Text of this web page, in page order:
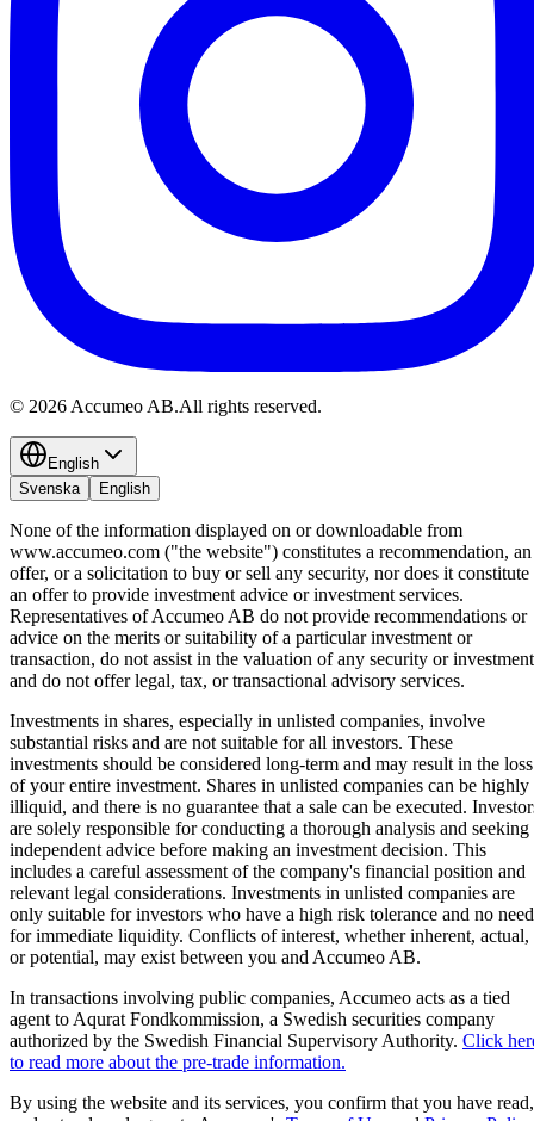
© 2026Accumeo AB.All rights reserved.
English
Svenska
English
None of the information displayed on or downloadable from
www.accumeo.com ("the website") constitutes a recommendation, an
offer, or a solicitation to buy or sell any security, nor does it constitute
an offer to provide investment advice or investment services.
Representatives of Accumeo AB do not provide recommendations or
advice on the merits or suitability of a particular investment or
transaction, do not assist in the valuation of any security or
and do not offer legal, tax, or transactional advisory services.
Investments in shares, especially in unlisted companies, involve
substantial risks and are not suitable for all investors. These
investments should be considered long-term and may result in the loss
of your entire investment. Shares in unlisted companies can be highly
illiquid, and there is no guarantee that a sale can be executed.
are solely responsible for conducting a thorough analysis and seeking
independent advice before making an investment decision. This
includes a careful assessment of the company's financial position and
relevant legal considerations. Investments in unlisted companies are
only suitable for investors who have a high risk tolerance and no need
for immediate liquidity. Conflicts of interest, whether inherent, actual,
or potential, may exist between you and Accumeo AB.
In transactions involving public companies, Accumeo acts as a tied
agent to Aqurat Fondkommission, a Swedish securities company
authorized by the Swedish Financial Supervisory Authority. Click
to read more about the pre-trade information.
By using the website and its services, you confirm that you have read,